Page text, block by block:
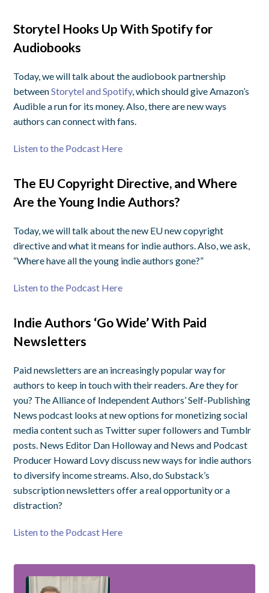
Storytel Hooks Up With Spotify for
Audiobooks
Today, we will talk about the audiobook partnership
betweenStorytel and Spotify, which should give Amazon’s
Audible a run for its money. Also, there are new ways
authors can connect with fans.
Listen to the Podcast Here
The EU Copyright Directive, and Where
Are the Young Indie Authors?
Today, we will talk about the new EU new copyright
directive and what it means for indie authors. Also, we ask,
“Where have all the young indie authors gone?”
Listen to the Podcast Here
Indie Authors ‘Go Wide’ With Paid
Newsletters
Paid newsletters are an increasingly popular way for
authors to keep in touch with their readers. Are they for
you? The Alliance of Independent Authors’ Self-Publishing
News podcast looks at new options for monetizing social
media content such as Twitter super followers and Tumblr
posts. News Editor Dan Holloway and News and Podcast
Producer Howard Lovy discuss new ways for indie authors
to diversify income streams. Also, do Substack’s
subscription newsletters offer a real opportunity or a
distraction?
Listen to the Podcast Here